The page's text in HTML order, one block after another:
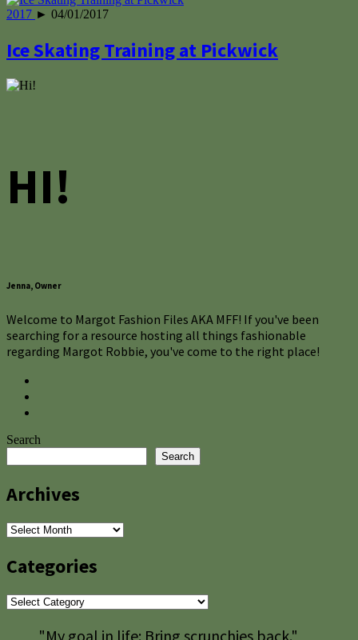
2017 ► 04/01/2017
Ice Skating Training at Pickwick
HI!
Jenna, Owner
Welcome to Margot Fashion Files AKA MFF! If you've been
searching for a resource hosting all things fashionable
regarding Margot Robbie, you've come to the right place!
Search
Search
Archives
Archives
Categories
Categories
"My goal in life: Bring scrunchies back."